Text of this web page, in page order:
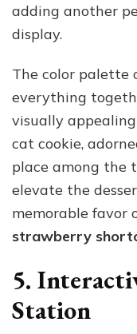
adding another
display.
The color palette
everything
visually
cat cookie,
place among the
elevate the
memorable favor
strawberry
5.
Station